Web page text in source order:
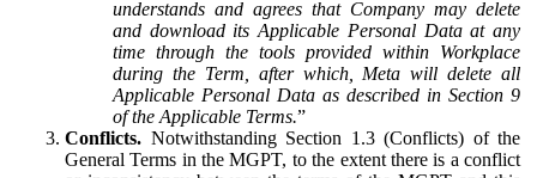
understands and agrees that Company may delete
and download its Applicable Personal Data at any
time through the tools provided within Workplace
during the Term, after which, Meta will delete all
Applicable Personal Data as described in Section 9
of the Applicable Terms.”
Conflicts. Notwithstanding Section 1.3 (Conflicts) of the
General Terms in the MGPT, to the extent there is a conflict